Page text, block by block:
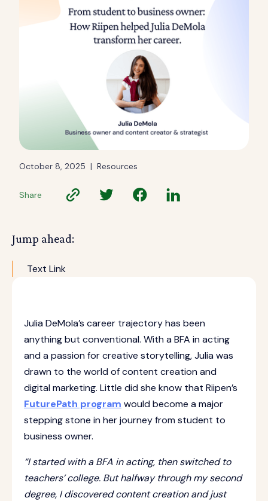
October 8, 2025 | Resources
Share
Julia DeMola’s career trajectory has been
anything but conventional. With a BFA in acting
and a passion for creative storytelling, Julia was
drawn to the world of content creation and
digital marketing. Little did she know that Riipen’s
FuturePath program would become a major
stepping stone in her journey from student to
business owner.
“I started with a BFA in acting, then switched to
teachers’ college. But halfway through my second
degree, I discovered content creation and just
Jump ahead:
Text Link